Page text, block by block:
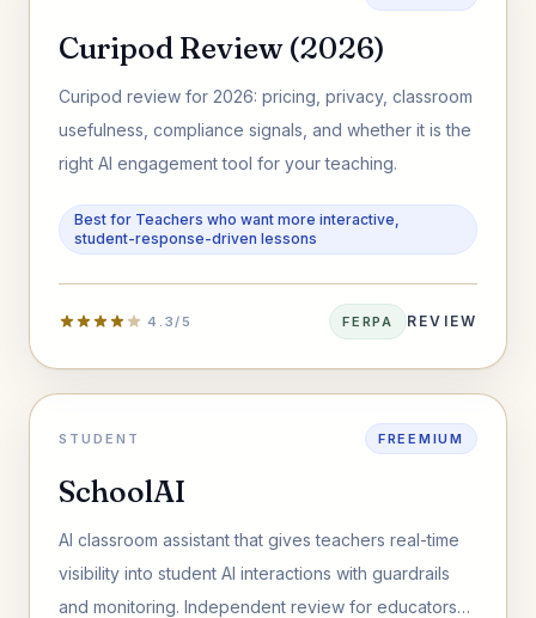
Curipod Review (2026)
Curipod review for 2026: pricing, privacy, classroom
usefulness, compliance signals, and whether it is the
right AI engagement tool for your teaching.
Best for Teachers who want more interactive,
student-response-driven lessons
4.3/5 FERPA REVIEW
STUDENT FREEMIUM
SchoolAI
AI classroom assistant that gives teachers real-time
visibility into student AI interactions with guardrails
and monitoring. Independent review for educators